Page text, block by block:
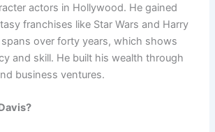
actors in Hollywood. He gained
franchises like Star Wars and Harry
spans over forty years, which shows
and skill. He built his wealth through
business ventures.